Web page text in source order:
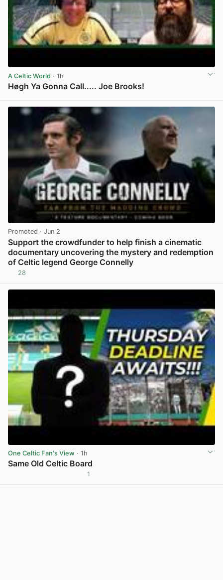
A Celtic World · 1h
Høgh Ya Gonna Call..... Joe Brooks!
Promoted · Jun 2
Support the crowdfunder to help finish a cinematic
documentary uncovering the mystery and redemption
of Celtic legend George Connelly
28
One Celtic Fan's View · 1h
Same Old Celtic Board
1